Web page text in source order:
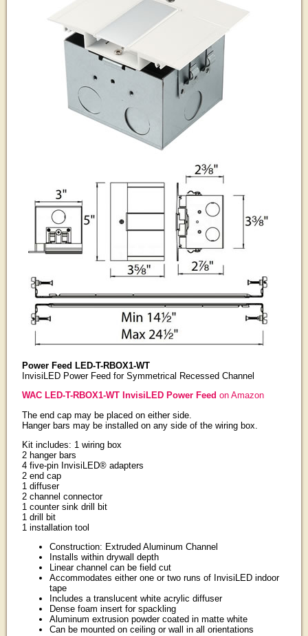
Power Feed LED-T-RBOX1-WT
InvisiLED Power Feed for Symmetrical Recessed Channel
WAC LED-T-RBOX1-WT InvisiLED Power Feed on Amazon
The end cap may be placed on either side.
Hanger bars may be installed on any side of the wiring box.
Kit includes: 1 wiring box
2 hanger bars
4 five-pin InvisiLED® adapters
2 end cap
1 diffuser
2 channel connector
1 counter sink drill bit
1 drill bit
1 installation tool
Construction: Extruded Aluminum Channel
Installs within drywall depth
Linear channel can be field cut
Accommodates either one or two runs of InvisiLED indoor
tape
Includes a translucent white acrylic diffuser
Dense foam insert for spackling
Aluminum extrusion powder coated in matte white
Can be mounted on ceiling or wall in all orientations